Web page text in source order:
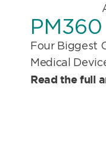
PM360
Four Biggest
Medical
Read the full